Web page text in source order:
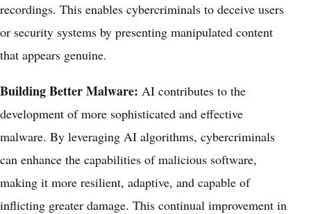
recordings. This enables cybercriminals to deceive users
or security systems by presenting manipulated content
that appears genuine.
Building Better Malware: AI contributes to the
development of more sophisticated and effective
malware. By leveraging AI algorithms, cybercriminals
can enhance the capabilities of malicious software,
making it more resilient, adaptive, and capable of
inflicting greater damage. This continual improvement in